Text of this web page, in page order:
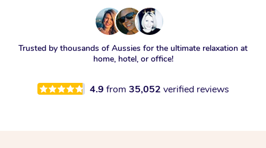
Trusted by thousands of Aussies for the ultimate relaxation at
home, hotel, or office!
4.9 from 35,052 verified reviews